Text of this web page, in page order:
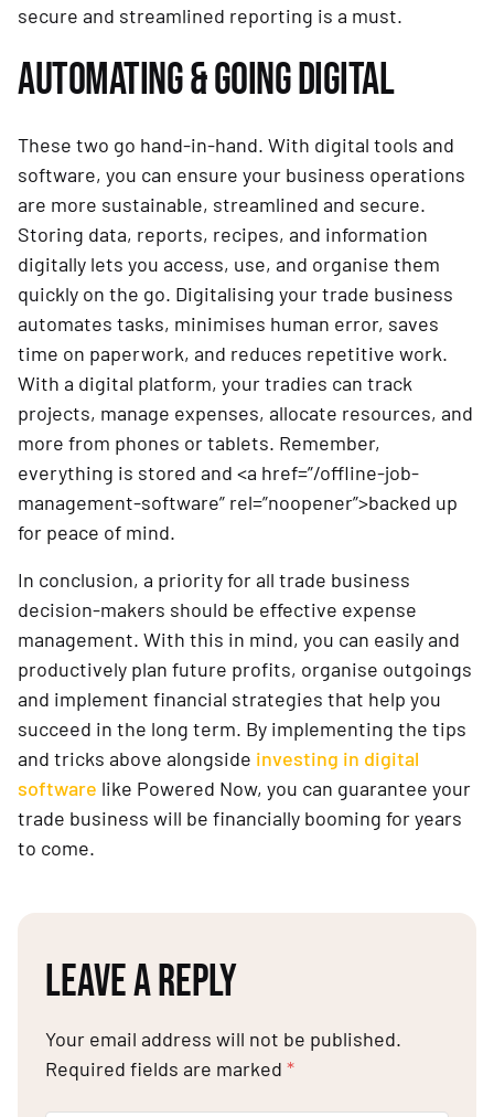
secure and streamlined reporting is a must.
AUTOMATING & GOING DIGITAL
These two go hand-in-hand. With digital tools and
software, you can ensure your business operations
are more sustainable, streamlined and secure.
Storing data, reports, recipes, and information
digitally lets you access, use, and organise them
quickly on the go. Digitalising your trade business
automates tasks, minimises human error, saves
time on paperwork, and reduces repetitive work.
With a digital platform, your tradies can track
projects, manage expenses, allocate resources, and
more from phones or tablets. Remember,
everything is stored and <a href=”/offline-job-
management-software” rel=”noopener”>backed up
for peace of mind.
In conclusion, a priority for all trade business
decision-makers should be effective expense
management. With this in mind, you can easily and
productively plan future profits, organise outgoings
and implement financial strategies that help you
succeed in the long term. By implementing the tips
and tricks above alongside investing in digital
software like Powered Now, you can guarantee your
trade business will be financially booming for years
to come.
LEAVE A REPLY
Your email address will not be published.
Required fields are marked *